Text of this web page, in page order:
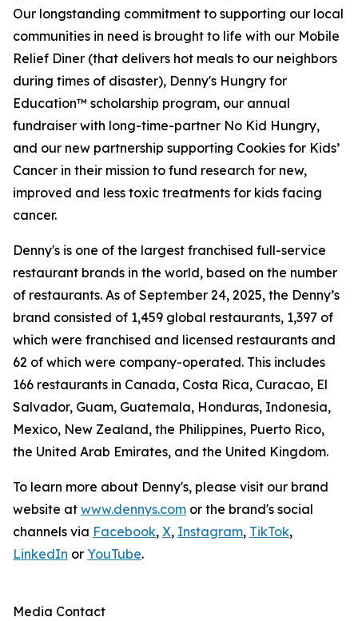
Our longstanding commitment to supporting our local
communities in need is brought to life with our Mobile
Relief Diner (that delivers hot meals to our neighbors
during times of disaster), Denny's Hungry for
Education™ scholarship program, our annual
fundraiser with long-time-partner No Kid Hungry,
and our new partnership supporting Cookies for Kids’
Cancer in their mission to fund research for new,
improved and less toxic treatments for kids facing
cancer.
Denny's is one of the largest franchised full-service
restaurant brands in the world, based on the number
of restaurants. As of September 24, 2025, the Denny’s
brand consisted of 1,459 global restaurants, 1,397 of
which were franchised and licensed restaurants and
62 of which were company-operated. This includes
166 restaurants in Canada, Costa Rica, Curacao, El
Salvador, Guam, Guatemala, Honduras, Indonesia,
Mexico, New Zealand, the Philippines, Puerto Rico,
the United Arab Emirates, and the United Kingdom.
To learn more about Denny's, please visit our brand
website at www.dennys.com or the brand's social
channels via Facebook, X, Instagram, TikTok,
LinkedIn or YouTube.
Media Contact